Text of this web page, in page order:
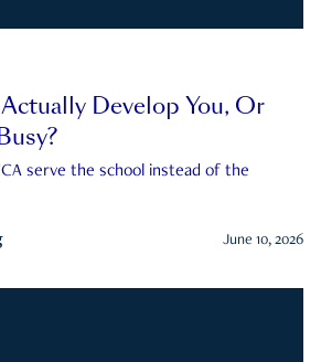
Develop You, Or
serve the school instead of the
June 10, 2026